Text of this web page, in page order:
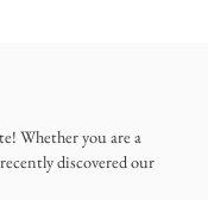
Whether you are a
discovered our